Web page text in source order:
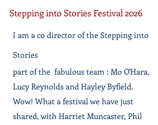
Stepping into Stories Festival 2026
I am a co director of the Stepping into
Stories
part of the fabulous team : Mo O'Hara,
Lucy Reynolds and Hayley Byfield.
Wow! What a festival we have just
shared, with Harriet Muncaster, Phil